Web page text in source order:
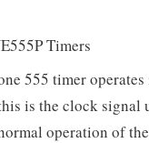
Timers
555 timer
is the clock signal
operation of